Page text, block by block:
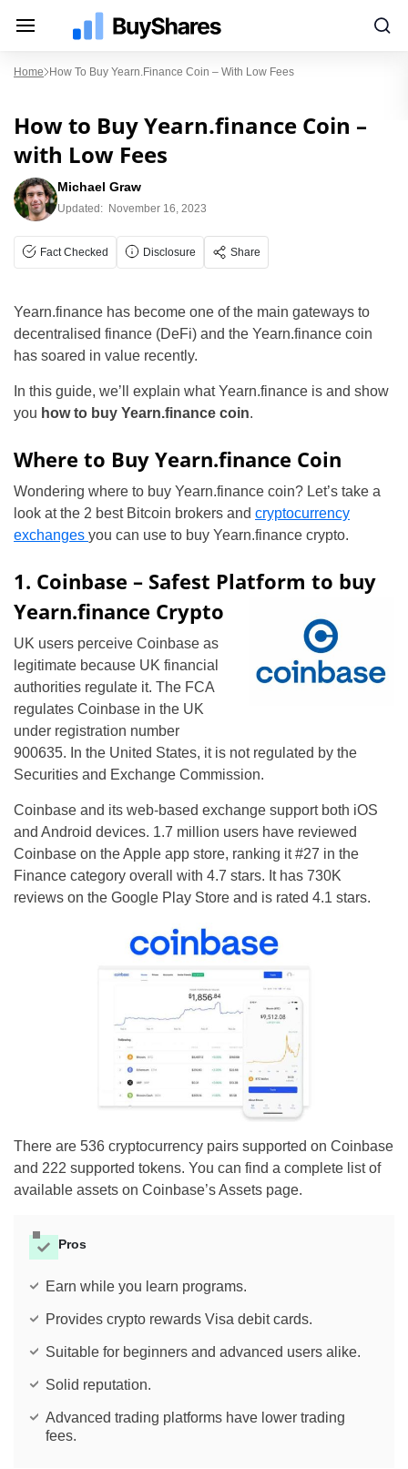
Home How To Buy Yearn.finance Coin – With Low Fees
How to Buy Yearn.finance Coin –
with Low Fees
Michael Graw
Updated: November 16, 2023
Fact Checked Disclosure Share
Yearn.finance has become one of the main gateways to
decentralised finance (DeFi) and the Yearn.finance coin
has soared in value recently.
In this guide, we’ll explain what Yearn.finance is and show
you how to buy Yearn.finance coin.
Where to Buy Yearn.finance Coin
Wondering where to buy Yearn.finance coin? Let’s take a
look at the 2 best Bitcoin brokers and cryptocurrency
exchanges you can use to buy Yearn.finance crypto.
1. Coinbase – Safest Platform to buy
Yearn.finance Crypto
UK users perceive Coinbase as
legitimate because UK financial
authorities regulate it. The FCA
regulates Coinbase in the UK
under registration number
900635. In the United States, it is not regulated by the
Securities and Exchange Commission.
Coinbase and its web-based exchange support both iOS
and Android devices. 1.7 million users have reviewed
Coinbase on the Apple app store, ranking it #27 in the
Finance category overall with 4.7 stars. It has 730K
reviews on the Google Play Store and is rated 4.1 stars.
There are 536 cryptocurrency pairs supported on Coinbase
and 222 supported tokens. You can find a complete list of
available assets on Coinbase’s Assets page.
Pros
Earn while you learn programs.
Provides crypto rewards Visa debit cards.
Suitable for beginners and advanced users alike.
Solid reputation.
Advanced trading platforms have lower trading
fees.